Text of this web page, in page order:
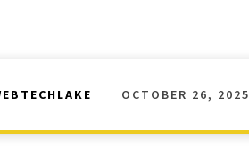
OCTOBER 26, 2025